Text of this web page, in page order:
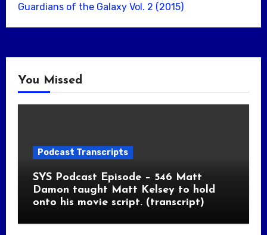
Guardians of the Galaxy Vol. 2 (2015)
You Missed
Podcast Transcripts
SYS Podcast Episode – 546 Matt
Damon taught Matt Kelsey to hold
onto his movie script. (transcript)